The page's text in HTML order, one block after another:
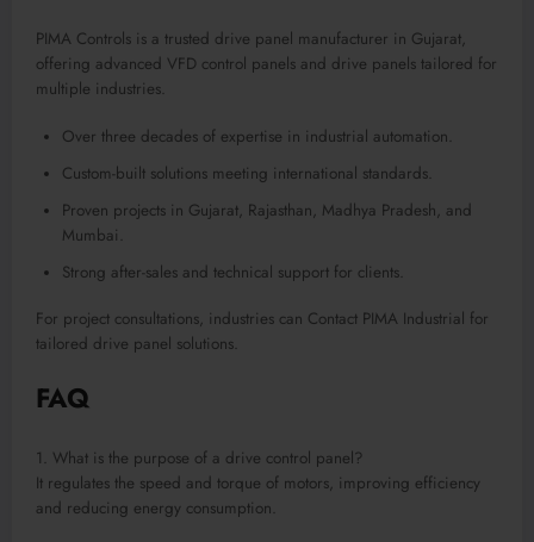
PIMA Controls is a trusted drive panel manufacturer in Gujarat,
offering advanced VFD control panels and drive panels tailored for
multiple industries.
Over three decades of expertise in industrial automation.
Custom-built solutions meeting international standards.
Proven projects in Gujarat, Rajasthan, Madhya Pradesh, and
Mumbai.
Strong after-sales and technical support for clients.
For project consultations, industries can Contact PIMA Industrial for
tailored drive panel solutions.
FAQ
1. What is the purpose of a drive control panel?
It regulates the speed and torque of motors, improving efficiency
and reducing energy consumption.